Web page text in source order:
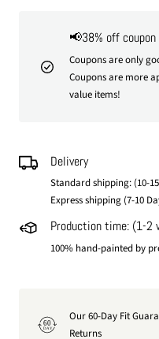
📢38% off coupon
Coupons are only
Coupons are more
value items!
Delivery
Standard shipping: (10-
Express shipping (7-10
Production time: (1-2
100% hand-painted by
60
DAY
Our 60-Day Fit
Returns